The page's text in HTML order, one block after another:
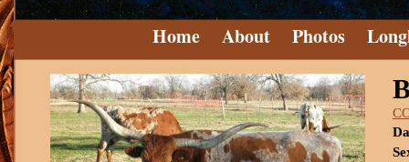
Home About Photos